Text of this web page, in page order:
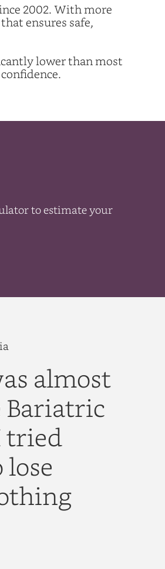
2002. With more
ensures safe,
lower than most
to estimate your
almost
Bariatric
tried